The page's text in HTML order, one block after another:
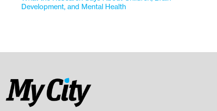
Development, and Mental Health